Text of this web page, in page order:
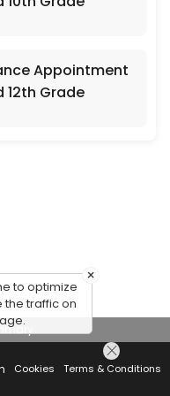
Appointment
12th Grade
Cookies Terms & Conditions
×
to optimize
the traffic on